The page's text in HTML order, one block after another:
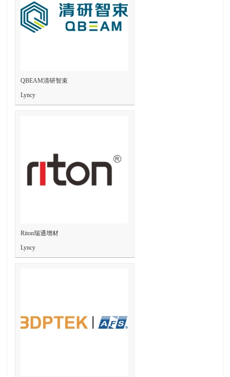
QBEAM清研智束
Lyncy
Riton瑞通增材
Lyncy